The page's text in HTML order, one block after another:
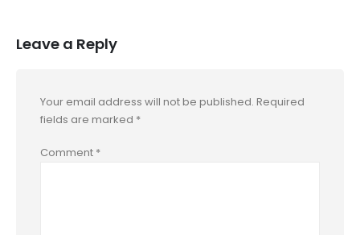
Leave a Reply
Your email address will not be published. Required
fields are marked *
Comment *